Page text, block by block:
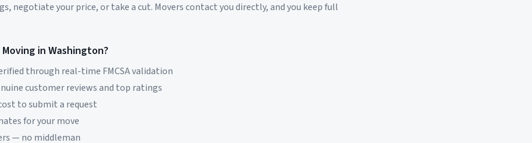
negotiate your price, or take a cut. Movers contact you directly, and you keep full
in Washington?
through real-time FMCSA validation
customer reviews and top ratings
to submit a request
for your move
— no middleman